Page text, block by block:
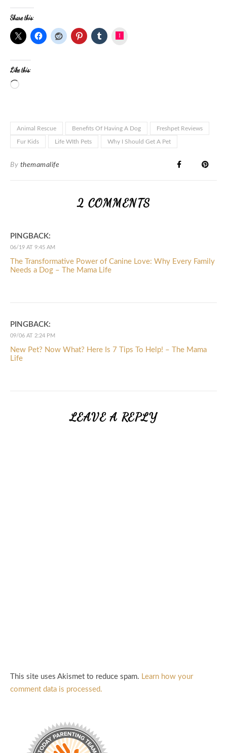
Share this:
Like this:
Animal Rescue Benefits Of Having A Dog Freshpet Reviews
Fur Kids Life WIth Pets Why I Should Get A Pet
By themamalife
2 COMMENTS
PINGBACK:
06/19 AT 9:45 AM
The Transformative Power of Canine Love: Why Every Family
Needs a Dog – The Mama Life
PINGBACK:
09/06 AT 2:24 PM
New Pet? Now What? Here Is 7 Tips To Help! – The Mama
Life
LEAVE A REPLY
This site uses Akismet to reduce spam. Learn how your
comment data is processed.